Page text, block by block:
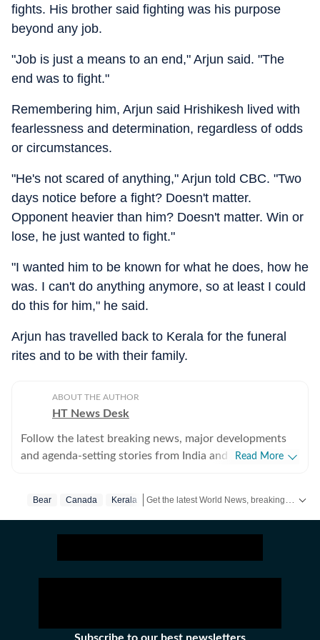
fights. His brother said fighting was his purpose
beyond any job.
"Job is just a means to an end," Arjun said. "The
end was to fight."
Remembering him, Arjun said Hrishikesh lived with
fearlessness and determination, regardless of odds
or circumstances.
"He's not scared of anything," Arjun told CBC. "Two
days notice before a fight? Doesn't matter.
Opponent heavier than him? Doesn't matter. Win or
lose, he just wanted to fight."
"I wanted him to be known for what he does, how he
was. I can't do anything anymore, so at least I could
do this for him," he said.
Arjun has travelled back to Kerala for the funeral
rites and to be with their family.
ABOUT THE AUTHOR
HT News Desk
Follow the latest breaking news, major developments
and agenda-setting stories from India and around the
experienced editors, reporters and correspondents to
business, society and international affairs. The HT
News Desk covers politics, elections, government
infrastructure, education, climate issues and
Read More
Bear Canada Kerala
Subscribe to our best newsletters